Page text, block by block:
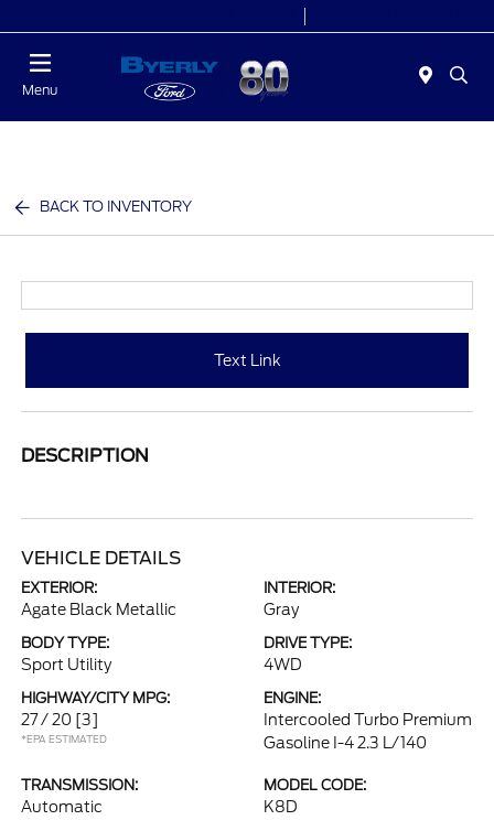
Menu
BACK TO INVENTORY
Text Link
DESCRIPTION
VEHICLE DETAILS
EXTERIOR:
Agate Black Metallic
INTERIOR:
Gray
BODY TYPE:
Sport Utility
DRIVE TYPE:
4WD
HIGHWAY/CITY MPG:
27 / 20 [3]
*EPA ESTIMATED
ENGINE:
Intercooled Turbo Premium
Gasoline I-4 2.3 L/140
TRANSMISSION:
Automatic
MODEL CODE:
K8D